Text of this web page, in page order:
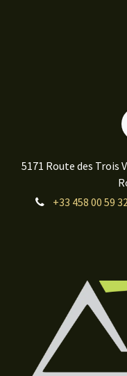
5171 Route des Trois
+33 458 00 59